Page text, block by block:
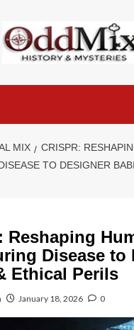
MIX
CRISPR:
TO DESIGNER
Reshaping
Disease to
Ethical Perils
January 18, 2026 0